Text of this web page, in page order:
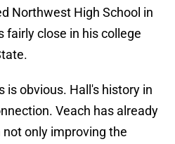
Northwest High School in
fairly close in his college
is obvious. Hall's history in
Veach has already
only improving the